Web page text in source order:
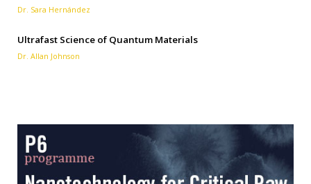
Dr. Sara Hernández
Ultrafast Science of Quantum Materials
Dr. Allan Johnson